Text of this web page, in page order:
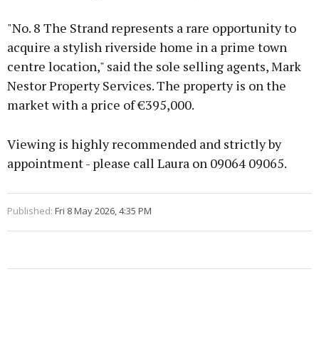
"No. 8 The Strand represents a rare opportunity to
acquire a stylish riverside home in a prime town
centre location," said the sole selling agents, Mark
Nestor Property Services. The property is on the
market with a price of €395,000.
Viewing is highly recommended and strictly by
appointment - please call Laura on 09064 09065.
Published: Fri 8 May 2026, 4:35 PM